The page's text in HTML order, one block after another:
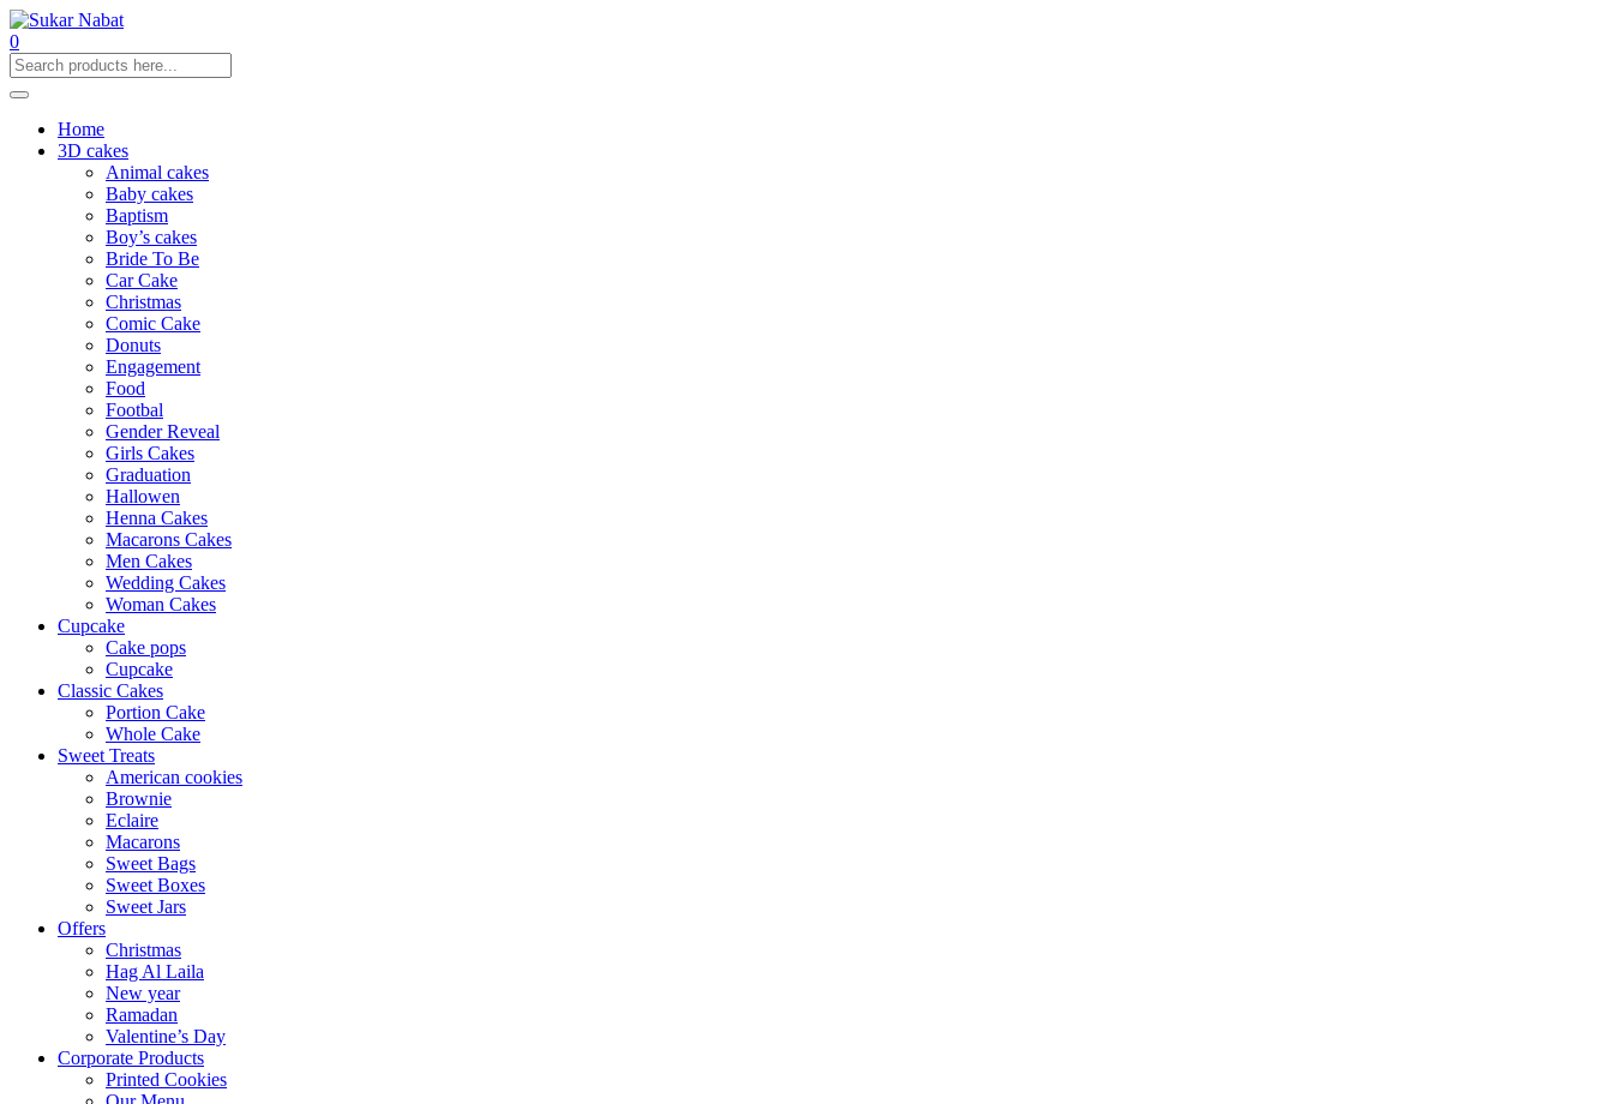
0
Home
3D cakes
Animal cakes
Baby cakes
Baptism
Boy’s cakes
Bride To Be
Car Cake
Christmas
Comic Cake
Donuts
Engagement
Food
Footbal
Gender Reveal
Girls Cakes
Graduation
Hallowen
Henna Cakes
Macarons Cakes
Men Cakes
Wedding Cakes
Woman Cakes
Cupcake
Cake pops
Cupcake
Classic Cakes
Portion Cake
Whole Cake
Sweet Treats
American cookies
Brownie
Eclaire
Macarons
Sweet Bags
Sweet Boxes
Sweet Jars
Offers
Christmas
Hag Al Laila
New year
Ramadan
Valentine’s Day
Corporate Products
Printed Cookies